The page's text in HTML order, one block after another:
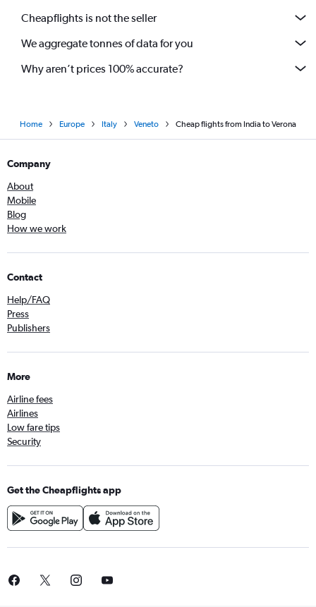
Cheapflights is not the seller
We aggregate tonnes of data for you
Why aren’t prices 100% accurate?
Home Europe Italy Veneto Cheap flights from India to Verona
Company
About
Mobile
Blog
How we work
Contact
Help/FAQ
Press
Publishers
More
Airline fees
Airlines
Low fare tips
Security
Get the Cheapflights app